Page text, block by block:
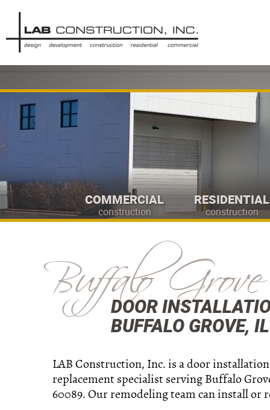
COMMERCIAL
construction
RESIDENTIAL
construction
Buffalo Grove
DOOR
BUFFALO GROVE,
LAB Construction, Inc. is a door
replacement specialist serving Buffalo
60089. Our remodeling team can install or